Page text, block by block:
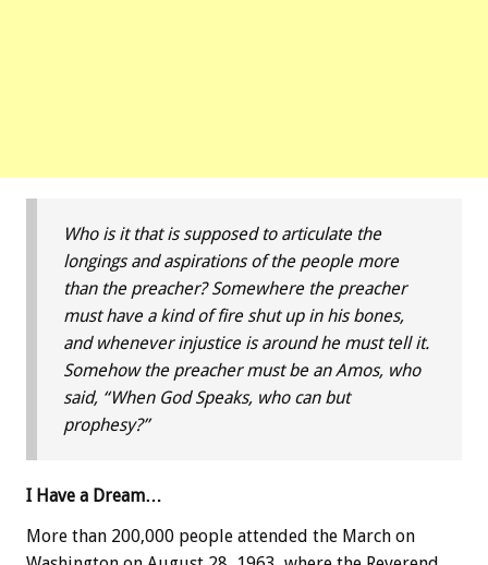
Who is it that is supposed to articulate the
longings and aspirations of the people more
than the preacher? Somewhere the preacher
must have a kind of fire shut up in his bones,
and whenever injustice is around he must tell it.
Somehow the preacher must be an Amos, who
said, “When God Speaks, who can but
prophesy?”
I Have a Dream…
More than 200,000 people attended the March on